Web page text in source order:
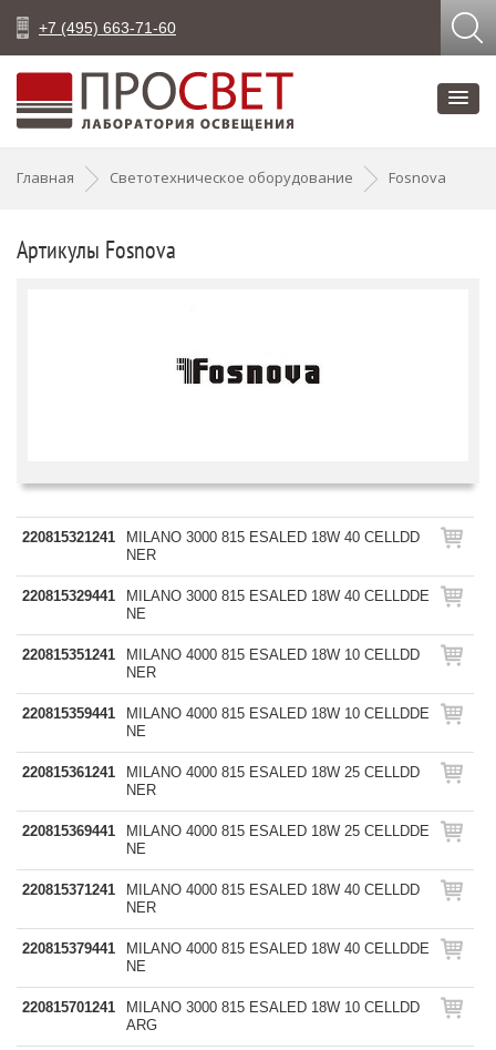
+7 (495) 663-71-60
Главная Светотехническое оборудование Fosnova
Артикулы Fosnova
220815321241
MILANO 3000 815 ESALED 18W 40 CELLDD
NER
220815329441
MILANO 3000 815 ESALED 18W 40 CELLDDE
NE
220815351241
MILANO 4000 815 ESALED 18W 10 CELLDD
NER
220815359441
MILANO 4000 815 ESALED 18W 10 CELLDDE
NE
220815361241
MILANO 4000 815 ESALED 18W 25 CELLDD
NER
220815369441
MILANO 4000 815 ESALED 18W 25 CELLDDE
NE
220815371241
MILANO 4000 815 ESALED 18W 40 CELLDD
NER
220815379441
MILANO 4000 815 ESALED 18W 40 CELLDDE
NE
220815701241
MILANO 3000 815 ESALED 18W 10 CELLDD
ARG